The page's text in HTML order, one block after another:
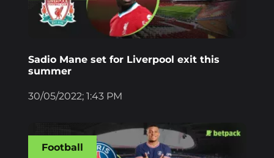
Sadio Mane set for Liverpool exit this
summer
30/05/2022; 1:43 PM
Football